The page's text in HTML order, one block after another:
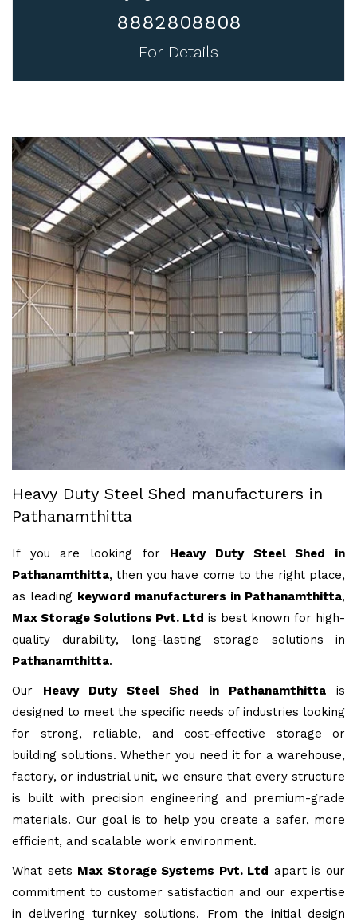
8882808808
For Details
Heavy Duty Steel Shed manufacturers in
Pathanamthitta
If you are looking for Heavy Duty Steel Shed in
Pathanamthitta, then you have come to the right place,
as leading keyword manufacturers in Pathanamthitta,
Max Storage Solutions Pvt. Ltd is best known for high-
quality durability, long-lasting storage solutions in
Pathanamthitta.
Our Heavy Duty Steel Shed in Pathanamthitta is
designed to meet the specific needs of industries looking
for strong, reliable, and cost-effective storage or
building solutions. Whether you need it for a warehouse,
factory, or industrial unit, we ensure that every structure
is built with precision engineering and premium-grade
materials. Our goal is to help you create a safer, more
efficient, and scalable work environment.
What sets Max Storage Systems Pvt. Ltd apart is our
commitment to customer satisfaction and our expertise
in delivering turnkey solutions. From the initial design